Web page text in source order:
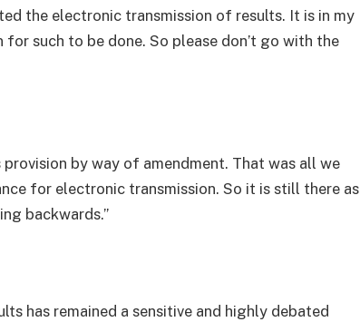
the electronic transmission of results. It is in my
such to be done. So please don’t go with the
by way of amendment. That was all we
for electronic transmission. So it is still there as
backwards.”
has remained a sensitive and highly debated